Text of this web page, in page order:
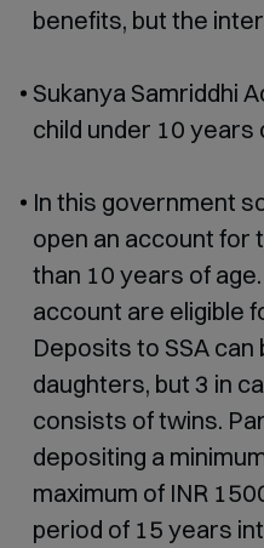
benefits, but the
Sukanya Samriddhi
child under 10 years
In this government
open an account for
than 10 years of
account are eligible
Deposits to SSA
daughters, but 3 in
consists of twins.
depositing a
maximum of INR
period of 15 years